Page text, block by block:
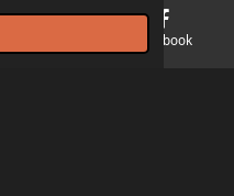
Facebook